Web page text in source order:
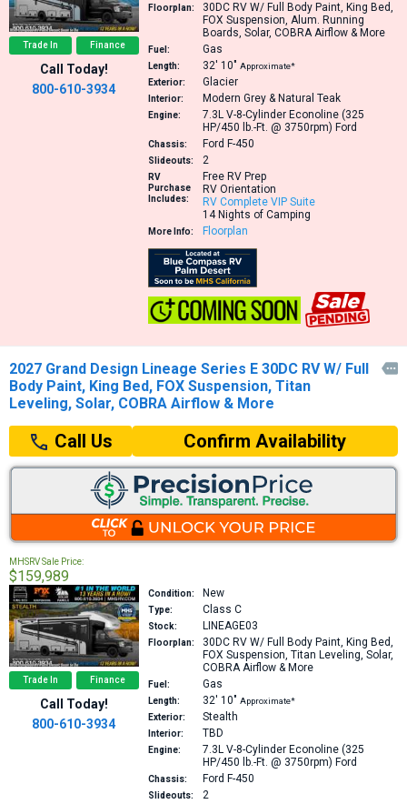
Trade In Finance
Call Today!
800-610-3934
Floorplan: 30DC RV W/ Full Body Paint, King Bed,
FOX Suspension, Alum. Running
Boards, Solar, COBRA Airflow & More
Fuel: Gas
Length: 32′ 10″ Approximate*
Exterior:
Glacier
Interior: Modern Grey & Natural Teak
Engine:
7.3L V-8-Cylinder Econoline (325
HP/450 lb.-Ft. @ 3750rpm) Ford
Chassis: Ford F-450
Slideouts: 2
RV
Purchase
Includes:
Free RV Prep
RV Orientation
RV Complete VIP Suite
14 Nights of Camping
More Info: Floorplan
2027 Grand Design Lineage Series E 30DC RV W/ Full
Body Paint, King Bed, FOX Suspension, Titan
Leveling, Solar, COBRA Airflow & More

Call Us Confirm Availability
MHSRV Sale Price:
$159,989
Trade In Finance
Call Today!
800-610-3934
Condition: New
Type: Class C
Stock: LINEAGE03
Floorplan: 30DC RV W/ Full Body Paint, King Bed,
FOX Suspension, Titan Leveling, Solar,
COBRA Airflow & More
Fuel: Gas
Length: 32′ 10″ Approximate*
Exterior:
Stealth
Interior: TBD
Engine:
7.3L V-8-Cylinder Econoline (325
HP/450 lb.-Ft. @ 3750rpm) Ford
Chassis: Ford F-450
Slideouts: 2